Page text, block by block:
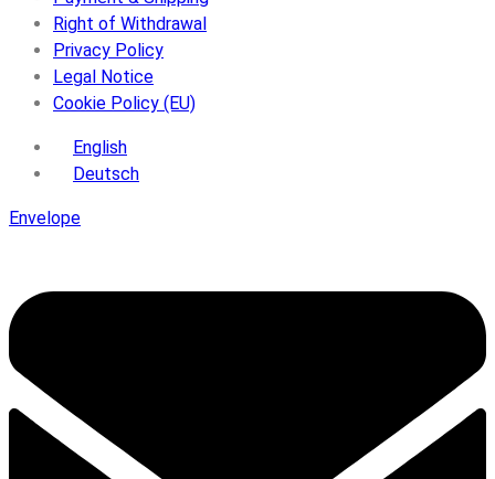
Right of Withdrawal
Privacy Policy
Legal Notice
Cookie Policy (EU)
English
Deutsch
Envelope